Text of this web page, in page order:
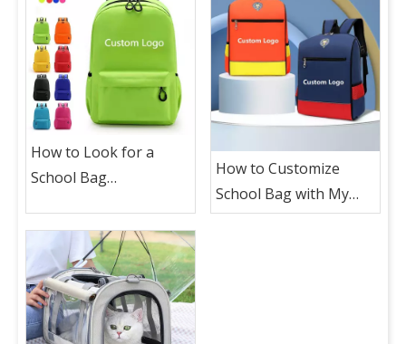
How to Look for a
School Bag
Custom School Bag
with My Logo?
How to Customize
School Bag with My
Logo ?